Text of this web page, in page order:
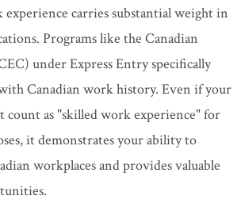
experience carries substantial weight in
Programs like the Canadian
under Express Entry specifically
Canadian work history. Even if your
count as "skilled work experience" for
it demonstrates your ability to
workplaces and provides valuable